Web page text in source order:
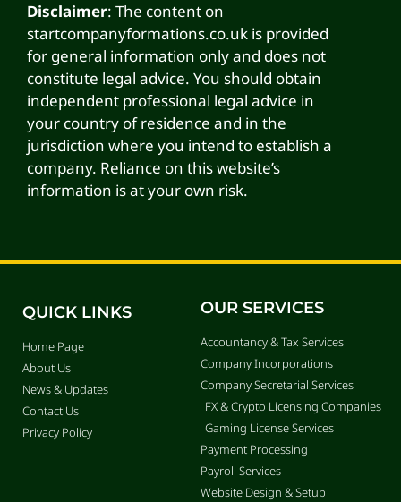
Disclaimer: The content on
startcompanyformations.co.uk is provided
for general information only and does not
constitute legal advice. You should obtain
independent professional legal advice in
your country of residence and in the
jurisdiction where you intend to establish a
company. Reliance on this website’s
information is at your own risk.
QUICK LINKS
Home Page
About Us
News & Updates
Contact Us
Privacy Policy
OUR SERVICES
Accountancy & Tax Services
Company Incorporations
Company Secretarial Services
FX & Crypto Licensing Companies
Gaming License Services
Payment Processing
Payroll Services
Website Design & Setup